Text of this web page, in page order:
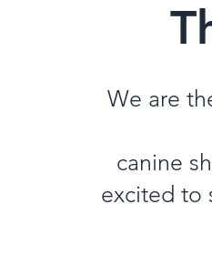
We are
canine
excited to